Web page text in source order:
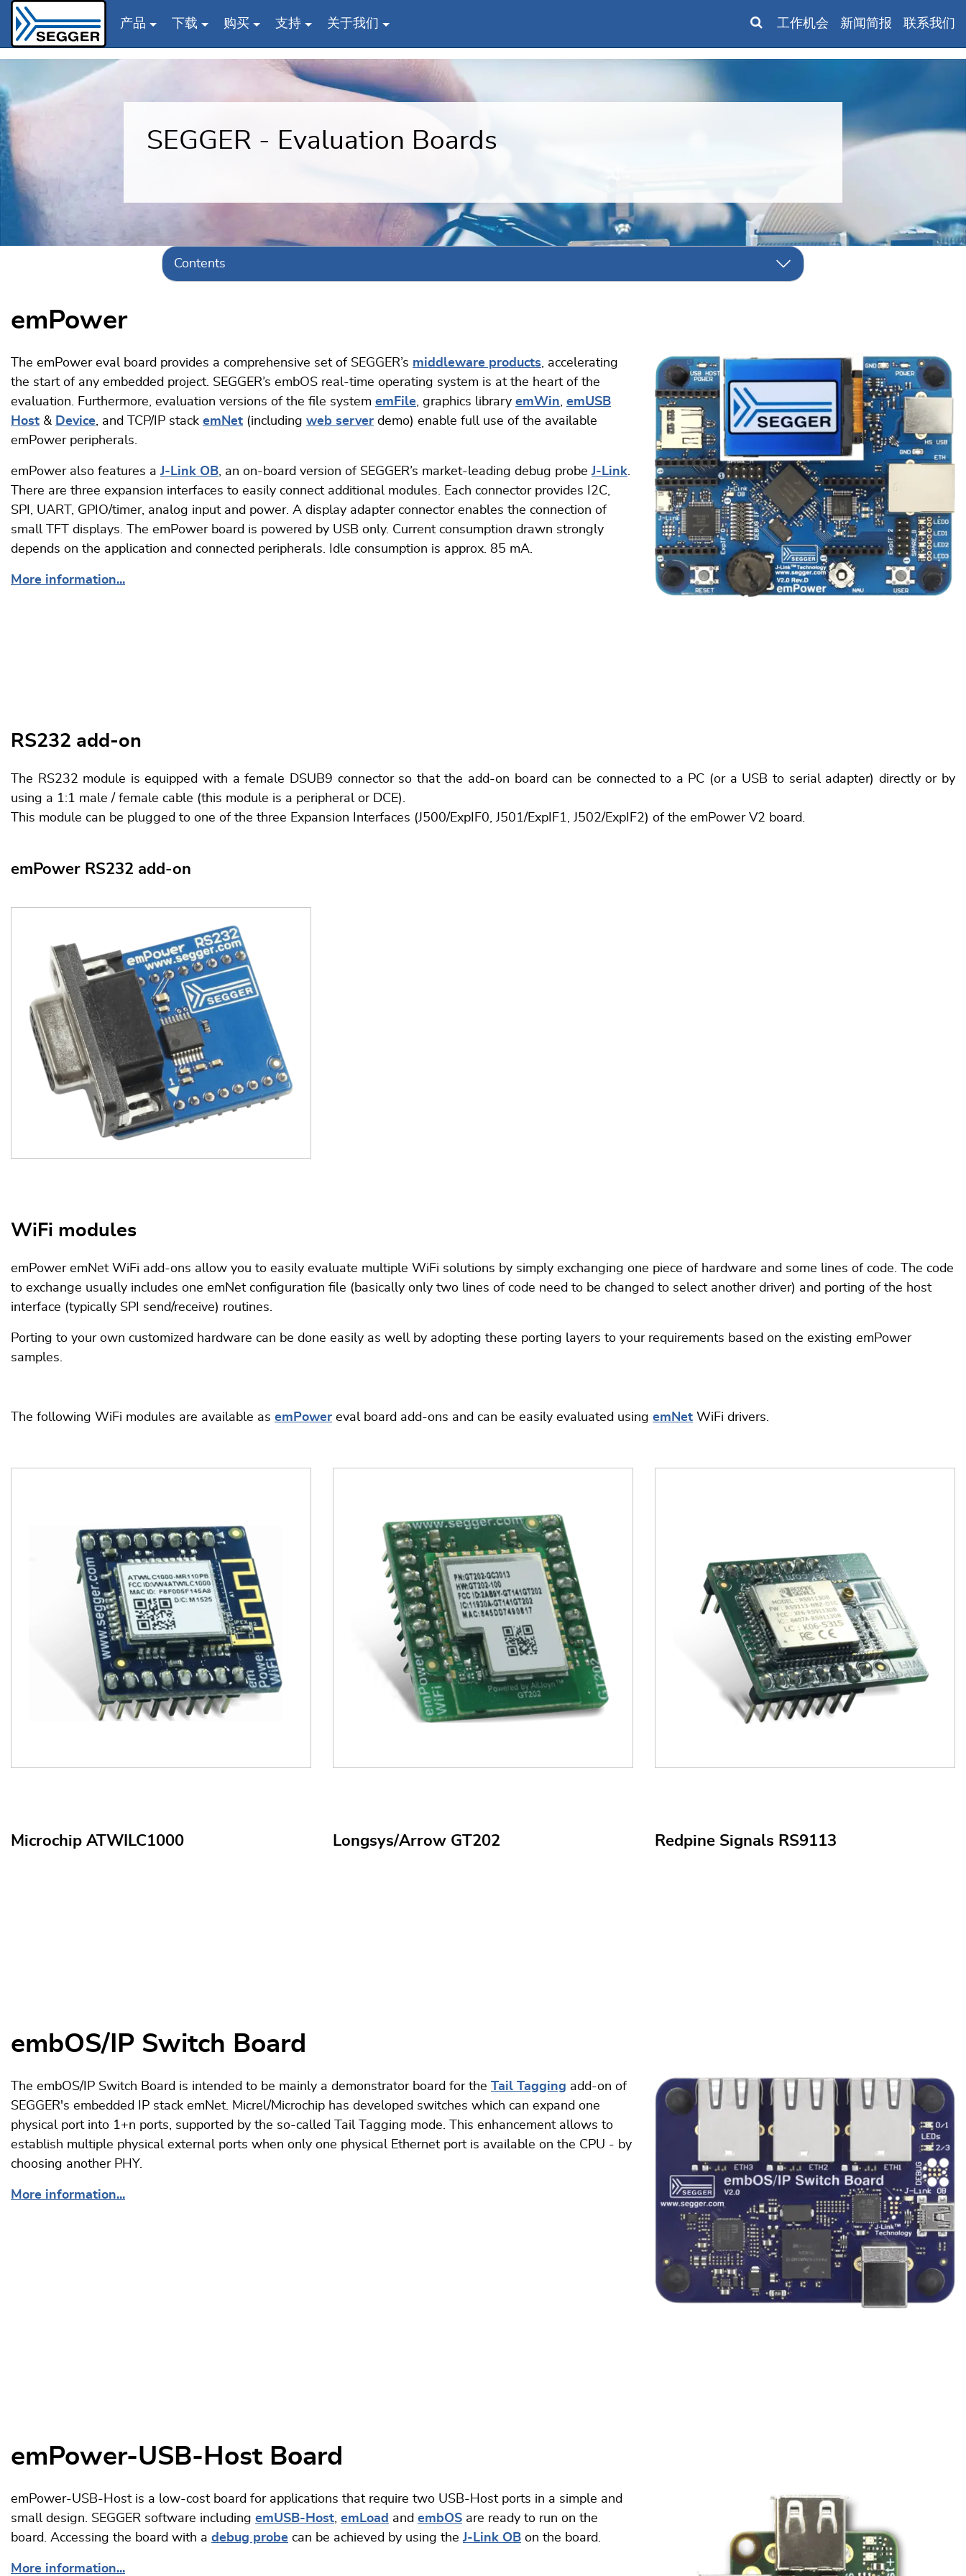
Skip to main content
产品 下载 购买 支持 关于我们 工作机会 新闻简报 联系我们
SEGGER - Evaluation Boards
Contents
emPower
The emPower eval board provides a comprehensive set of SEGGER’s middleware products, accelerating
the start of any embedded project. SEGGER’s embOS real-time operating system is at the heart of the
evaluation. Furthermore, evaluation versions of the file system emFile, graphics library emWin, emUSB
Host & Device, and TCP/IP stack emNet (including web server demo) enable full use of the available
emPower peripherals.
emPower also features aJ-Link OB, an on-board version of SEGGER’s market-leading debug probeJ-Link.
There are three expansion interfaces to easily connect additional modules. Each connector provides I2C,
SPI, UART, GPIO/timer, analog input and power. A display adapter connector enables the connection of
small TFT displays. The emPower board is powered by USB only. Current consumption drawn strongly
depends on the application and connected peripherals. Idle consumption is approx. 85 mA.
More information...
RS232 add-on
The RS232 module is equipped with a female DSUB9 connector so that the add-on board can be connected to a PC (or a USB to serial adapter) directly or by
using a 1:1 male / female cable (this module is a peripheral or DCE).
This module can be plugged to one of the three Expansion Interfaces (J500/ExpIF0, J501/ExpIF1, J502/ExpIF2) of the emPower V2 board.
emPower RS232 add-on
WiFi modules
emPower emNet WiFi add-ons allow you to easily evaluate multiple WiFi solutions by simply exchanging one piece of hardware and some lines of code. The code
to exchange usually includes one emNet configuration file (basically only two lines of code need to be changed to select another driver) and porting of the host
interface (typically SPI send/receive) routines.
Porting to your own customized hardware can be done easily as well by adopting these porting layers to your requirements based on the existing emPower
samples.
The following WiFi modules are available as emPower eval board add-ons and can be easily evaluated using emNet WiFi drivers.
Microchip ATWILC1000 Longsys/Arrow GT202 Redpine Signals RS9113
embOS/IP Switch Board
The embOS/IP Switch Board is intended to be mainly a demonstrator board for the Tail Tagging add-on of
SEGGER's embedded IP stack emNet. Micrel/Microchip has developed switches which can expand one
physical port into 1+n ports, supported by the so-called Tail Tagging mode. This enhancement allows to
establish multiple physical external ports when only one physical Ethernet port is available on the CPU - by
choosing another PHY.
More information...
emPower-USB-Host Board
emPower-USB-Host is a low-cost board for applications that require two USB-Host ports in a simple and
small design. SEGGER software including emUSB-Host emLoad and embOS are ready to run on the
board. Accessing the board with a debug probe can be achieved by using theJ-Link OB on the board.
More information...